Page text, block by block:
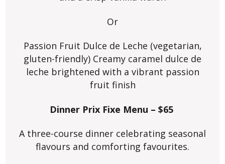
Or
Passion Fruit Dulce de Leche (vegetarian,
gluten-friendly) Creamy caramel dulce de
leche brightened with a vibrant passion
fruit finish
Dinner Prix Fixe Menu – $65
A three-course dinner celebrating seasonal
flavours and comforting favourites.